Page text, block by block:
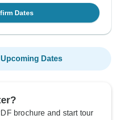
Dates
Dates
brochure and start tour